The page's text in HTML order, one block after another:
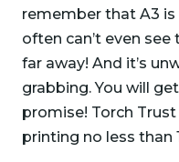
remember that A3
often can’t even
far away! And it’s
grabbing. You will
promise! Torch
printing no less than